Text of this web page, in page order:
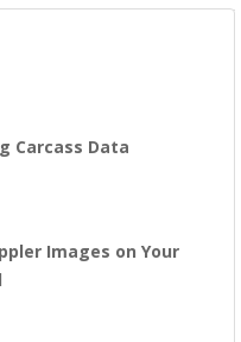
Carcass Data
Images on Your